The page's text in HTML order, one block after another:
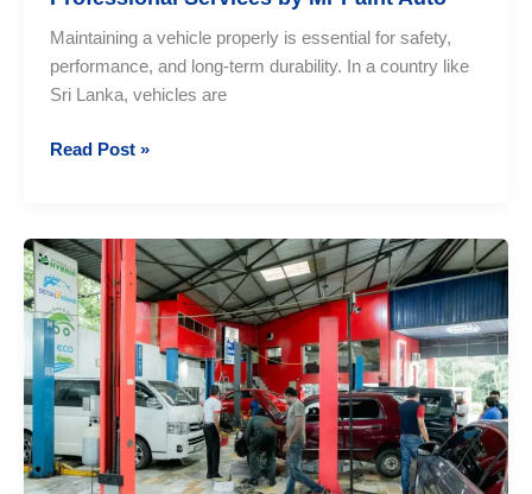
Maintaining a vehicle properly is essential for safety,
performance, and long-term durability. In a country like
Sri Lanka, vehicles are
Vehicle
Professional
Services
by
Mr
Paint
Auto
Read Post »